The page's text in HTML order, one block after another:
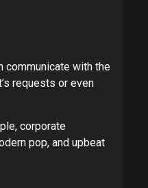
communicate with the
requests or even
corporate
pop, and upbeat